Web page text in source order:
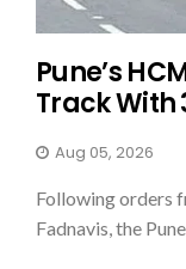
Pune’s
Track With
Aug 05, 2026
Following orders
Fadnavis, the